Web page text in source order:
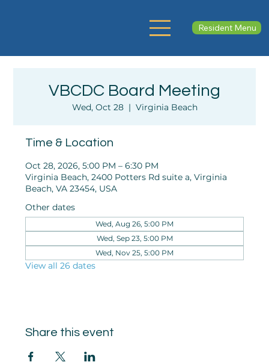
Resident Menu
VBCDC Board Meeting
Wed, Oct 28
  |
Virginia Beach
Time & Location
Oct 28, 2026, 5:00 PM – 6:30 PM
Virginia Beach, 2400 Potters Rd suite a, Virginia
Beach, VA 23454, USA
Other dates
Wed, Aug 26, 5:00 PM
Wed, Sep 23, 5:00 PM
Wed, Nov 25, 5:00 PM
View all 26 dates
Share this event